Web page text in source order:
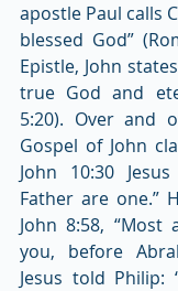
apostle Paul calls
blessed God”
Epistle, John
true God and
5:20). Over and
Gospel of John
John 10:30
Father are one.”
John 8:58, “Most
you, before
Jesus told Philip: